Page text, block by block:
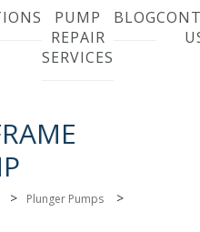
PUMP
REPAIR
SERVICES
BLOG
> Plunger Pumps >